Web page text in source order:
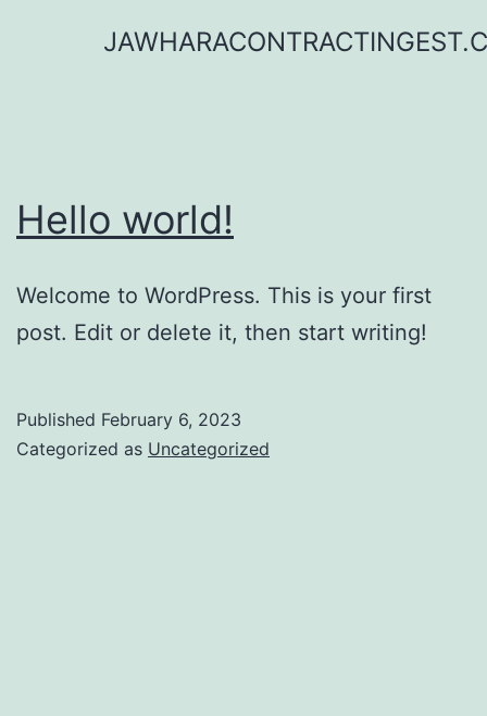
Hello world!
Welcome to WordPress. This is your first
post. Edit or delete it, then start writing!
Published February 6, 2023
Categorized as Uncategorized